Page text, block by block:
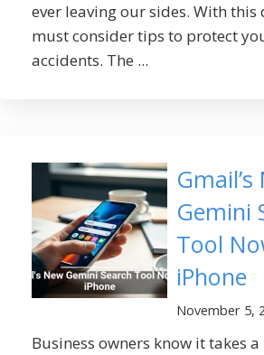
ever leaving our sides. With this
must consider tips to protect
accidents. The ...
Gmail’s
Gemini
Tool
iPhone
November 5,
Business owners know it takes